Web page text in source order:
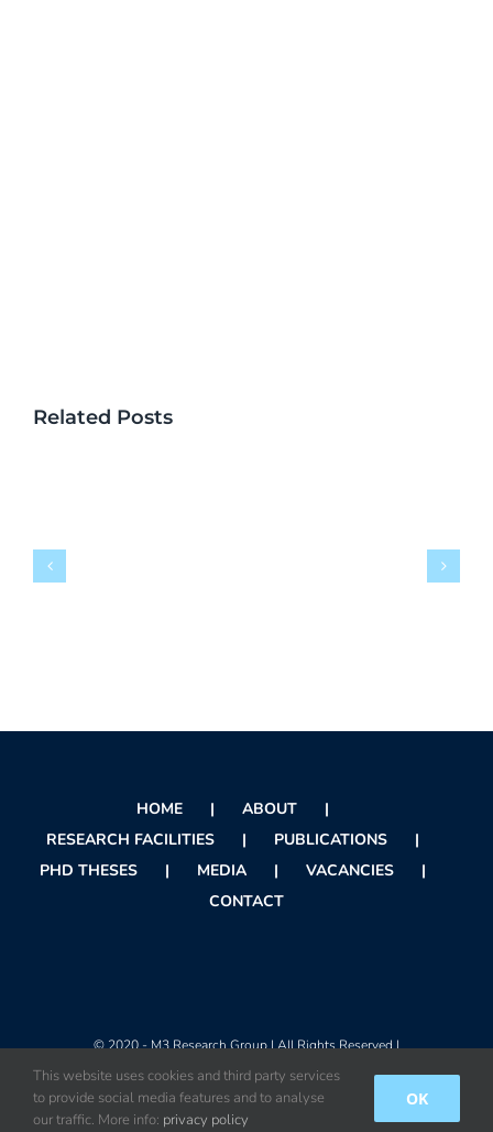
Related Posts
HOME
ABOUT
RESEARCH FACILITIES
PUBLICATIONS
PHD THESES
MEDIA
VACANCIES
CONTACT
© 2020 - M3 Research Group | All Rights Reserved |
Facebook
Orcid
This website uses cookies and third party services
to provide social media features and to analyse
our traffic. More info: privacy policy
OK